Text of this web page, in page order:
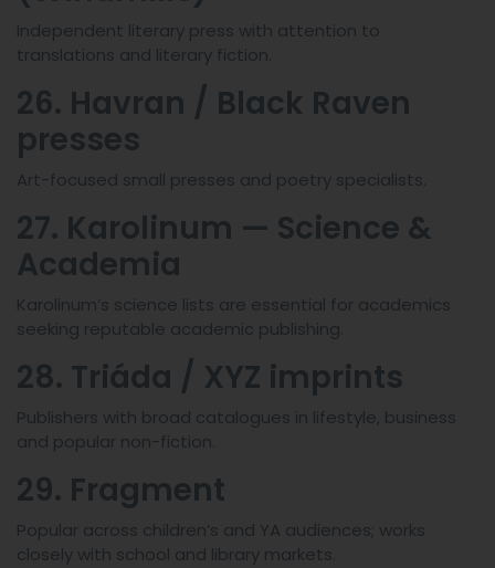
Independent literary press with attention to
translations and literary fiction.
26. Havran / Black Raven
presses
Art-focused small presses and poetry specialists.
27. Karolinum — Science &
Academia
Karolinum’s science lists are essential for academics
seeking reputable academic publishing.
28. Triáda / XYZ imprints
Publishers with broad catalogues in lifestyle, business
and popular non-fiction.
29. Fragment
Popular across children’s and YA audiences; works
closely with school and library markets.